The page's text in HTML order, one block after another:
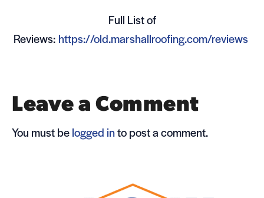
Full List of
Reviews: https://old.marshallroofing.com/reviews
Leave a Comment
You must belogged into post a comment.